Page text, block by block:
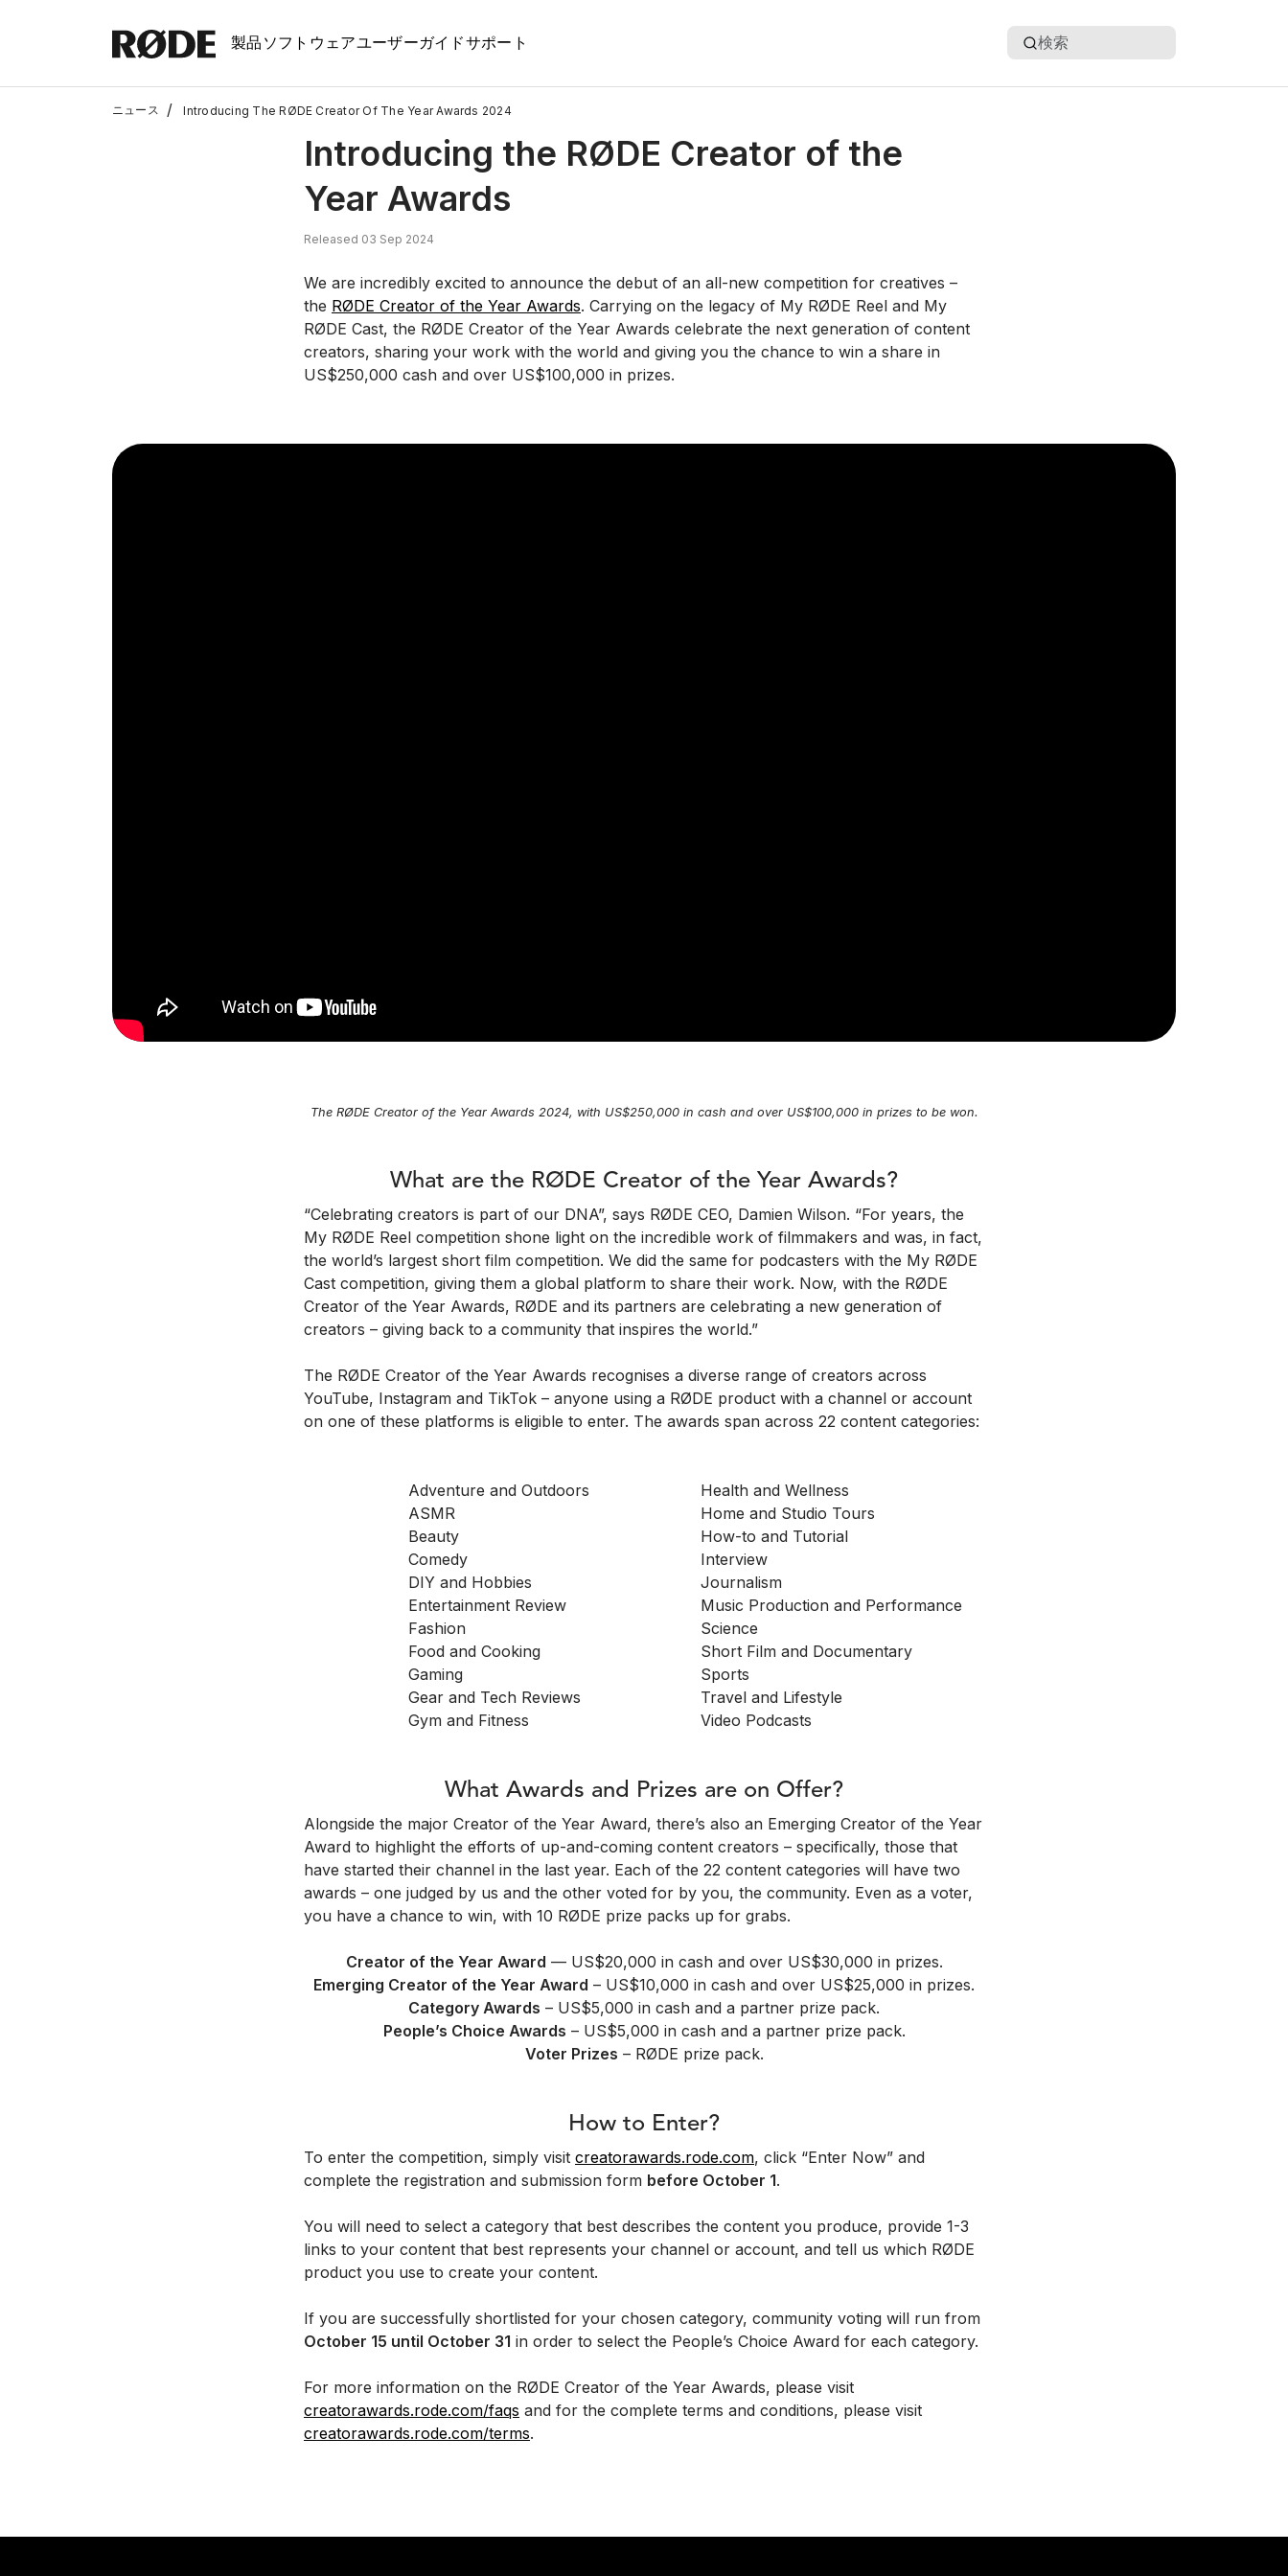
製品 ソフトウェアユーザーガイドサポート 検索
ニュース / Introducing The RØDE Creator Of The Year Awards 2024
Introducing the RØDE Creator of the
Year Awards
Released 03 Sep 2024
We are incredibly excited to announce the debut of an all-new competition for creatives –
the RØDE Creator of the Year Awards. Carrying on the legacy of My RØDE Reel and My
RØDE Cast, the RØDE Creator of the Year Awards celebrate the next generation of content
creators, sharing your work with the world and giving you the chance to win a share in
US$250,000 cash and over US$100,000 in prizes.
The RØDE Creator of the Year Awards 2024, with US$250,000 in cash and over US$100,000 in prizes to be won.
What are the RØDE Creator of the Year Awards?
“Celebrating creators is part of our DNA”, says RØDE CEO, Damien Wilson. “For years, the
My RØDE Reel competition shone light on the incredible work of filmmakers and was, in fact,
the world’s largest short film competition. We did the same for podcasters with the My RØDE
Cast competition, giving them a global platform to share their work. Now, with the RØDE
Creator of the Year Awards, RØDE and its partners are celebrating a new generation of
creators – giving back to a community that inspires the world.”
The RØDE Creator of the Year Awards recognises a diverse range of creators across
YouTube, Instagram and TikTok – anyone using a RØDE product with a channel or account
on one of these platforms is eligible to enter. The awards span across 22 content categories:
Adventure and Outdoors
ASMR
Beauty
Comedy
DIY and Hobbies
Entertainment Review
Fashion
Food and Cooking
Gaming
Gear and Tech Reviews
Gym and Fitness
Health and Wellness
Home and Studio Tours
How-to and Tutorial
Interview
Journalism
Music Production and Performance
Science
Short Film and Documentary
Sports
Travel and Lifestyle
Video Podcasts
What Awards and Prizes are on Offer?
Alongside the major Creator of the Year Award, there’s also an Emerging Creator of the Year
Award to highlight the efforts of up-and-coming content creators – specifically, those that
have started their channel in the last year. Each of the 22 content categories will have two
awards – one judged by us and the other voted for by you, the community. Even as a voter,
you have a chance to win, with 10 RØDE prize packs up for grabs.
Creator of the Year Award — US$20,000 in cash and over US$30,000 in prizes.
Emerging Creator of the Year Award – US$10,000 in cash and over US$25,000 in prizes.
Category Awards – US$5,000 in cash and a partner prize pack.
People’s Choice Awards – US$5,000 in cash and a partner prize pack.
Voter Prizes – RØDE prize pack.
How to Enter?
To enter the competition, simply visit creatorawards.rode.com, click “Enter Now” and
complete the registration and submission form before October 1.
You will need to select a category that best describes the content you produce, provide 1-3
links to your content that best represents your channel or account, and tell us which RØDE
product you use to create your content.
If you are successfully shortlisted for your chosen category, community voting will run from
October 15 until October 31 in order to select the People’s Choice Award for each category.
For more information on the RØDE Creator of the Year Awards, please visit
creatorawards.rode.com/faqs and for the complete terms and conditions, please visit
creatorawards.rode.com/terms.